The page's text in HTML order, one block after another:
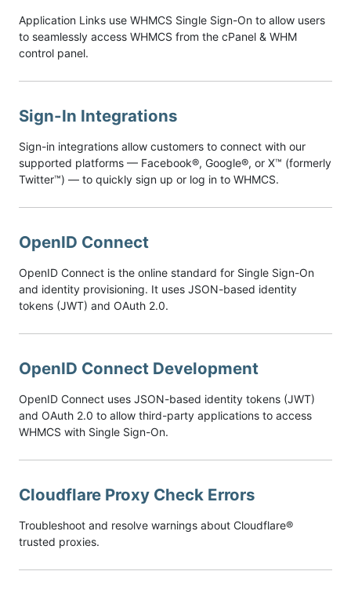
Application Links use WHMCS Single Sign-On to allow users
to seamlessly access WHMCS from the cPanel & WHM
control panel.
Sign-In Integrations
Sign-in integrations allow customers to connect with our
supported platforms — Facebook®, Google®, or X™ (formerly
Twitter™) — to quickly sign up or log in to WHMCS.
OpenID Connect
OpenID Connect is the online standard for Single Sign-On
and identity provisioning. It uses JSON-based identity
tokens (JWT) and OAuth 2.0.
OpenID Connect Development
OpenID Connect uses JSON-based identity tokens (JWT)
and OAuth 2.0 to allow third-party applications to access
WHMCS with Single Sign-On.
Cloudflare Proxy Check Errors
Troubleshoot and resolve warnings about Cloudflare®
trusted proxies.